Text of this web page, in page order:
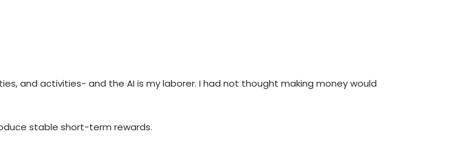
and activities- and the AI is my laborer. I had not thought making money would
stable short-term rewards.